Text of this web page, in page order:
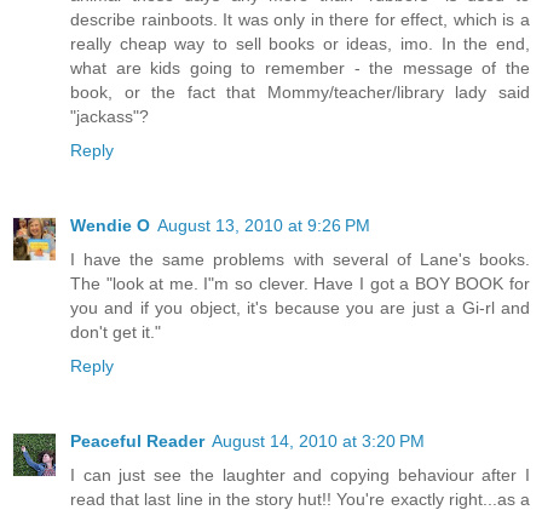
describe rainboots. It was only in there for effect, which is a
really cheap way to sell books or ideas, imo. In the end,
what are kids going to remember - the message of the
book, or the fact that Mommy/teacher/library lady said
"jackass"?
Reply
Wendie O August 13, 2010 at 9:26 PM
I have the same problems with several of Lane's books.
The "look at me. I"m so clever. Have I got a BOY BOOK for
you and if you object, it's because you are just a Gi-rl and
don't get it."
Reply
Peaceful Reader August 14, 2010 at 3:20 PM
I can just see the laughter and copying behaviour after I
read that last line in the story hut!! You're exactly right...as a